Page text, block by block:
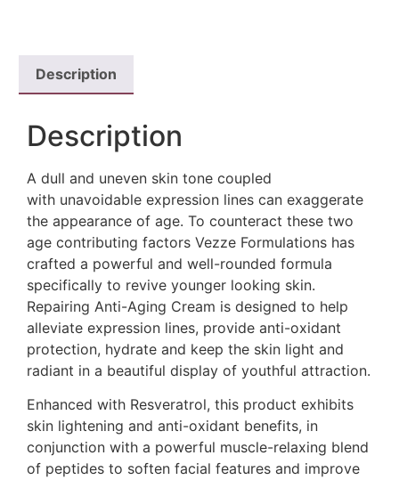
Description
Description
A dull and uneven skin tone coupled
with unavoidable expression lines can exaggerate
the appearance of age. To counteract these two
age contributing factors Vezze Formulations has
crafted a powerful and well-rounded formula
specifically to revive younger looking skin.
Repairing Anti-Aging Cream is designed to help
alleviate expression lines, provide anti-oxidant
protection, hydrate and keep the skin light and
radiant in a beautiful display of youthful attraction.
Enhanced with Resveratrol, this product exhibits
skin lightening and anti-oxidant benefits, in
conjunction with a powerful muscle-relaxing blend
of peptides to soften facial features and improve